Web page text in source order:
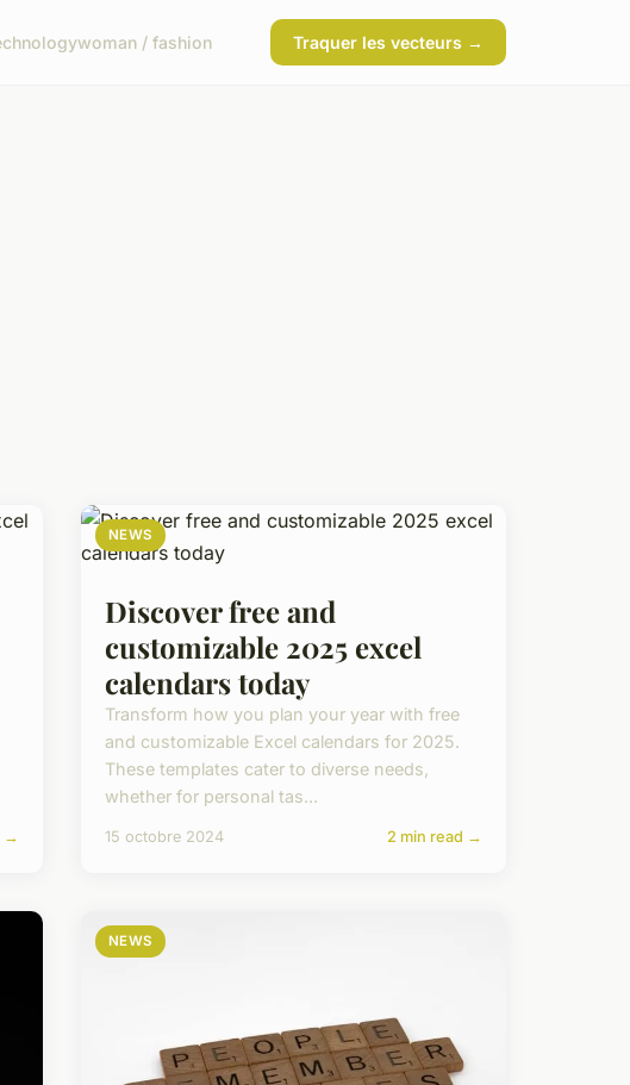
woman / fashion Traquer les vecteurs →
→
NEWS
Discover free and
customizable 2025 excel
calendars today
Transform how you plan your year with free
and customizable Excel calendars for 2025.
These templates cater to diverse needs,
whether for personal tas...
15 octobre 2024 2 min read →
NEWS